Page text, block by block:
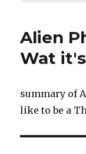
Alien
Wat
summary of
like to be a